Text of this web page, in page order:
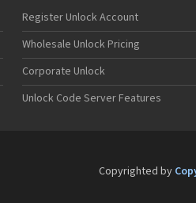
Register Unlock Account
Wholesale Unlock Pricing
Corporate Unlock
Unlock Code Server Features
Copyrighted by